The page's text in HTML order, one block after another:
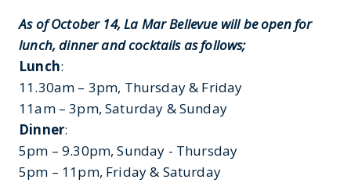
As of October 14, La Mar Bellevue will be open for
lunch, dinner and cocktails as follows;
Lunch:
11.30am – 3pm, Thursday & Friday
11am – 3pm, Saturday & Sunday
Dinner:
5pm – 9.30pm, Sunday - Thursday
5pm – 11pm, Friday & Saturday